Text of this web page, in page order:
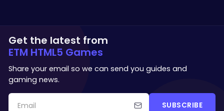
Get the latest from
ETM HTML5 Games
Share your email so we can send you guides and
gaming news.
SUBSCRIBE